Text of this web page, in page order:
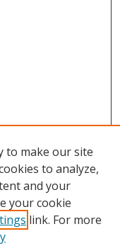
to make our site
to analyze,
and your
your cookie
link. For more